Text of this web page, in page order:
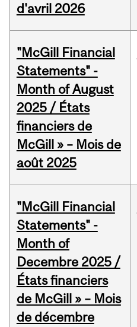
d'avril 2026
"McGill Financial
Statements" -
Month of August
2025 / États
financiers de
McGill » – Mois de
août 2025
"McGill Financial
Statements" -
Month of
Decembre 2025 /
États financiers
de McGill » – Mois
de décembre